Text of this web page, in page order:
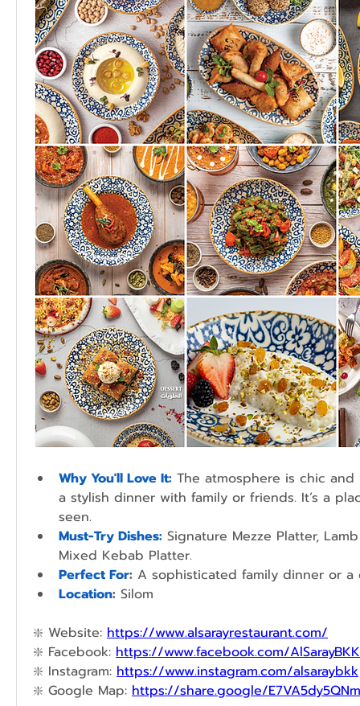
Why You'll Love It: The atmosphere is chic
a stylish dinner with family or friends. It’s a
seen.
Must-Try Dishes: Signature Mezze Platter,
Mixed Kebab Platter.
Perfect For: A sophisticated family dinner or a
Location: Silom
❇️ Website: https://www.alsarayrestaurant.com/
❇️ Facebook: https://www.facebook.com/
❇️ Instagram: https://www.instagram.com/alsaraybkk
❇️ Google Map: https://share.google/